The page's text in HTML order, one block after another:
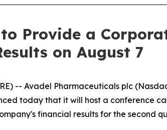
Provide a
on August 7
-- Avadel Pharmaceuticals plc
today that it will host a conference
financial results for the second